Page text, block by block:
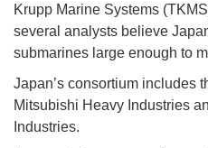
Krupp Marine Systems
several analysts believe
submarines large enough to
Japan’s consortium includes
Mitsubishi Heavy Industries
Industries.